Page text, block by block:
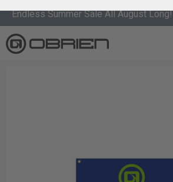
Endless Summer Sale All August Long!